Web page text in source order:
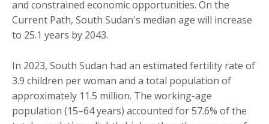
and constrained economic opportunities. On the
Current Path, South Sudan's median age will increase
to 25.1 years by 2043.
In 2023, South Sudan had an estimated fertility rate of
3.9 children per woman and a total population of
approximately 11.5 million. The working-age
population (15–64 years) accounted for 57.6% of the